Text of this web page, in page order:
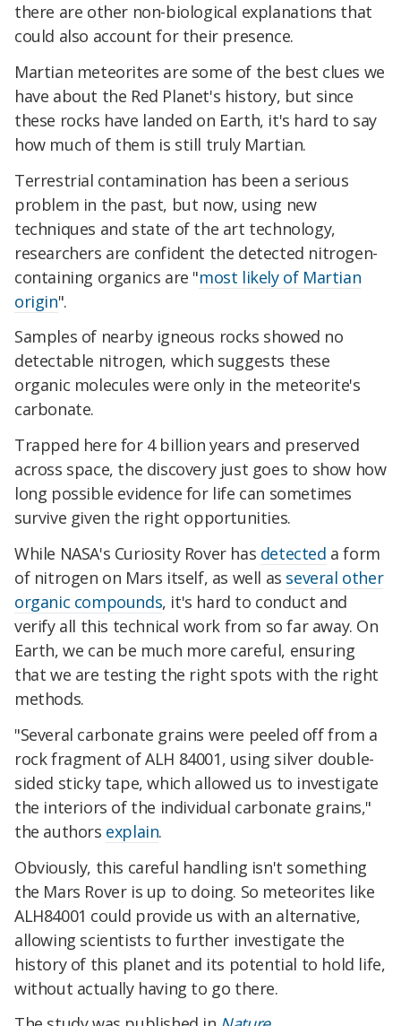
there are other non-biological explanations that
could also account for their presence.
Martian meteorites are some of the best clues we
have about the Red Planet's history, but since
these rocks have landed on Earth, it's hard to say
how much of them is still truly Martian.
Terrestrial contamination has been a serious
problem in the past, but now, using new
techniques and state of the art technology,
researchers are confident the detected nitrogen-
containing organics are "most likely of Martian
origin".
Samples of nearby igneous rocks showed no
detectable nitrogen, which suggests these
organic molecules were only in the meteorite's
carbonate.
Trapped here for 4 billion years and preserved
across space, the discovery just goes to show how
long possible evidence for life can sometimes
survive given the right opportunities.
While NASA's Curiosity Rover has detected a form
of nitrogen on Mars itself, as well as several other
organic compounds, it's hard to conduct and
verify all this technical work from so far away. On
Earth, we can be much more careful, ensuring
that we are testing the right spots with the right
methods.
"Several carbonate grains were peeled off from a
rock fragment of ALH 84001, using silver double-
sided sticky tape, which allowed us to investigate
the interiors of the individual carbonate grains,"
the authors explain.
Obviously, this careful handling isn't something
the Mars Rover is up to doing. So meteorites like
ALH84001 could provide us with an alternative,
allowing scientists to further investigate the
history of this planet and its potential to hold life,
without actually having to go there.